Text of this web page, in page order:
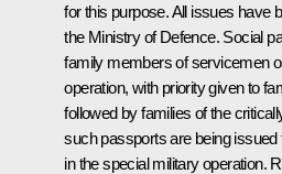
for this purpose. All issues have
the Ministry of Defence. Social
family members of servicemen
operation, with priority given to
followed by families of the
such passports are being issued
in the special military operation.